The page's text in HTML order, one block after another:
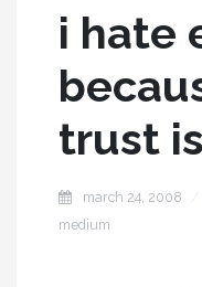
i hate
trust
march 24, 2008
medium